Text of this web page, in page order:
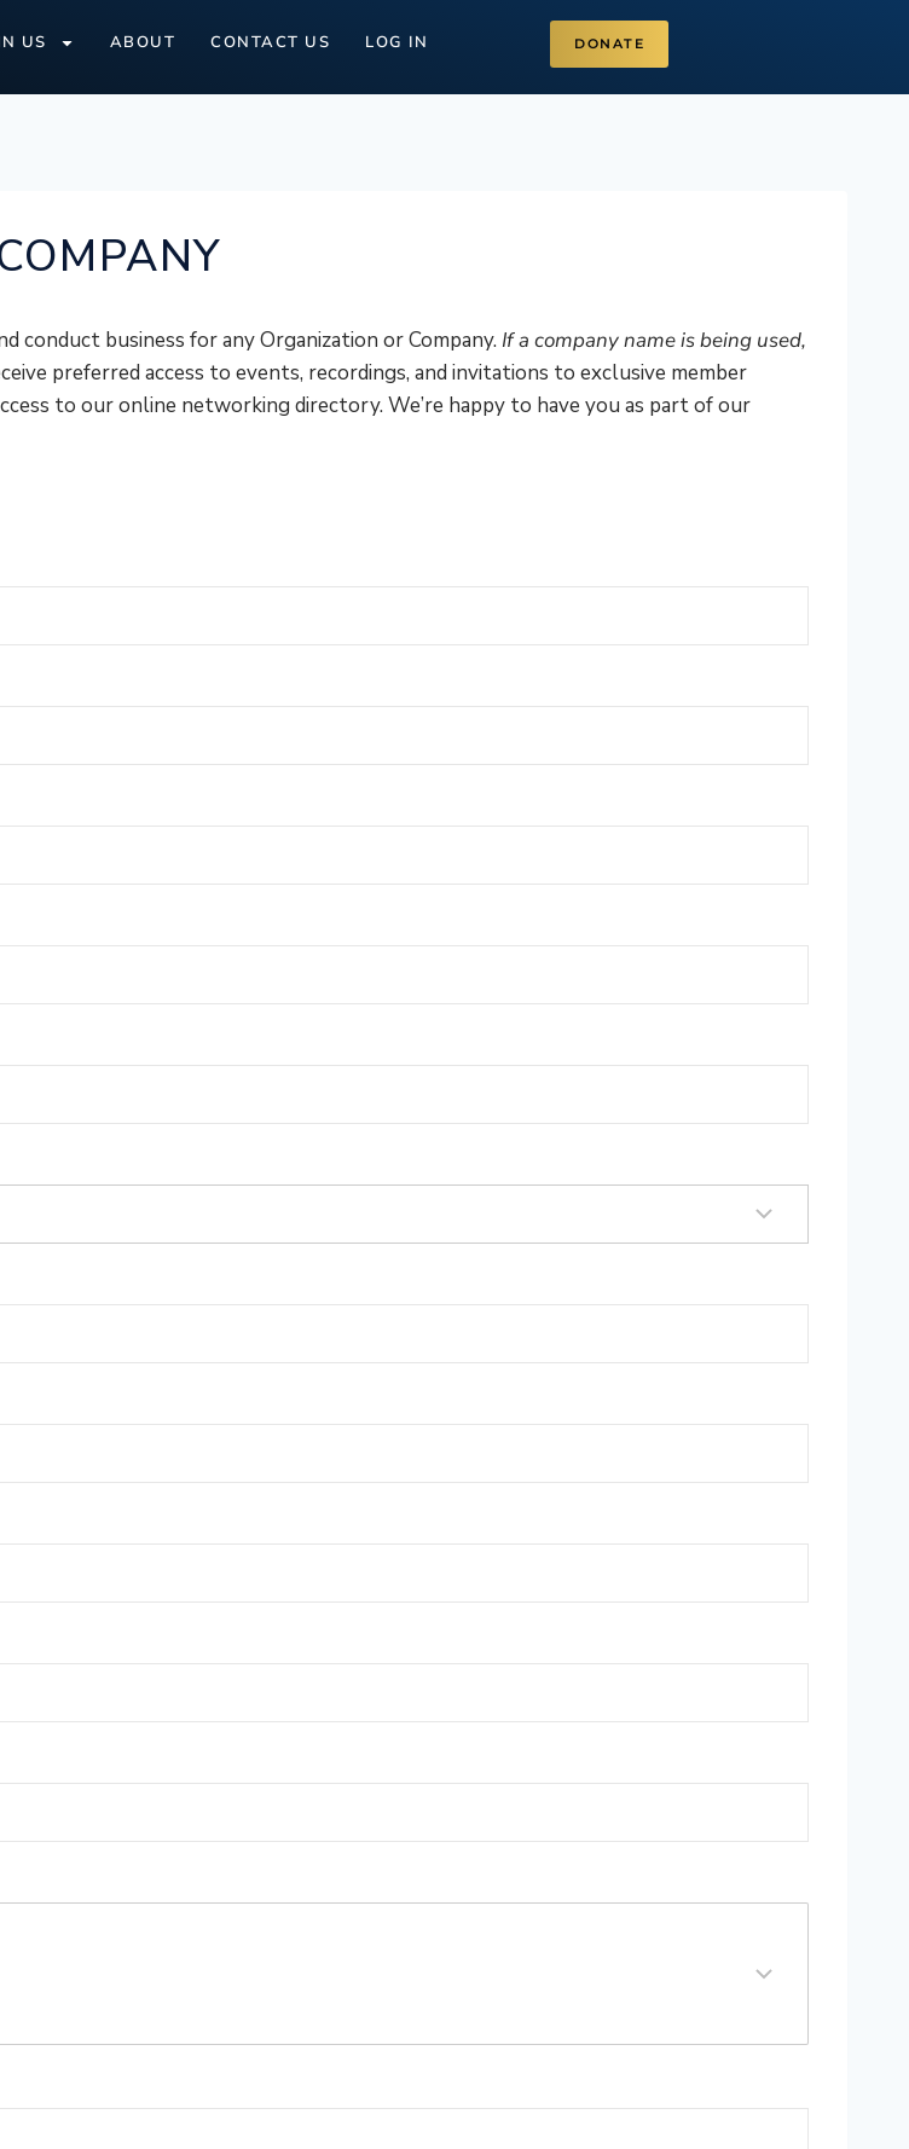
US ABOUT CONTACT US LOG IN DONATE
conduct business for any Organization or Company. If a company name is being used,
preferred access to events, recordings, and invitations to exclusive member
to our online networking directory. We’re happy to have you as part of our